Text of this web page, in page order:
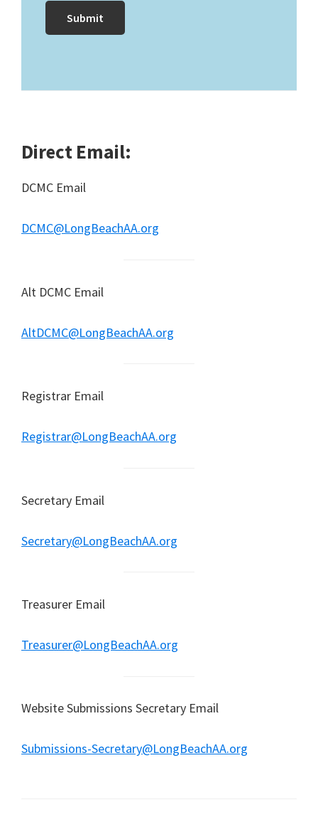
Direct Email:
DCMC Email
DCMC@LongBeachAA.org
Alt DCMC Email
AltDCMC@LongBeachAA.org
Registrar Email
Registrar@LongBeachAA.org
Secretary Email
Secretary@LongBeachAA.org
Treasurer Email
Treasurer@LongBeachAA.org
Website Submissions Secretary Email
Submissions-Secretary@LongBeachAA.org